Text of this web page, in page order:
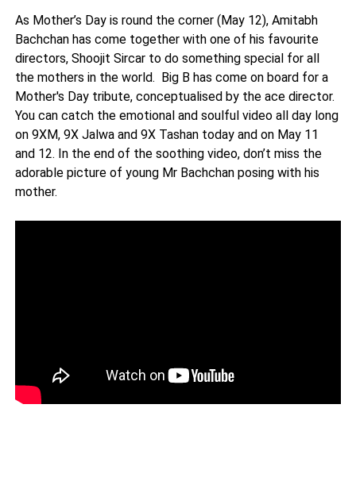
As Mother’s Day is round the corner (May 12), Amitabh
Bachchan has come together with one of his favourite
directors, Shoojit Sircar to do something special for all
the mothers in the world. Big B has come on board for a
Mother's Day tribute, conceptualised by the ace director.
You can catch the emotional and soulful video all day long
on 9XM, 9X Jalwa and 9X Tashan today and on May 11
and 12. In the end of the soothing video, don’t miss the
adorable picture of young Mr Bachchan posing with his
mother.